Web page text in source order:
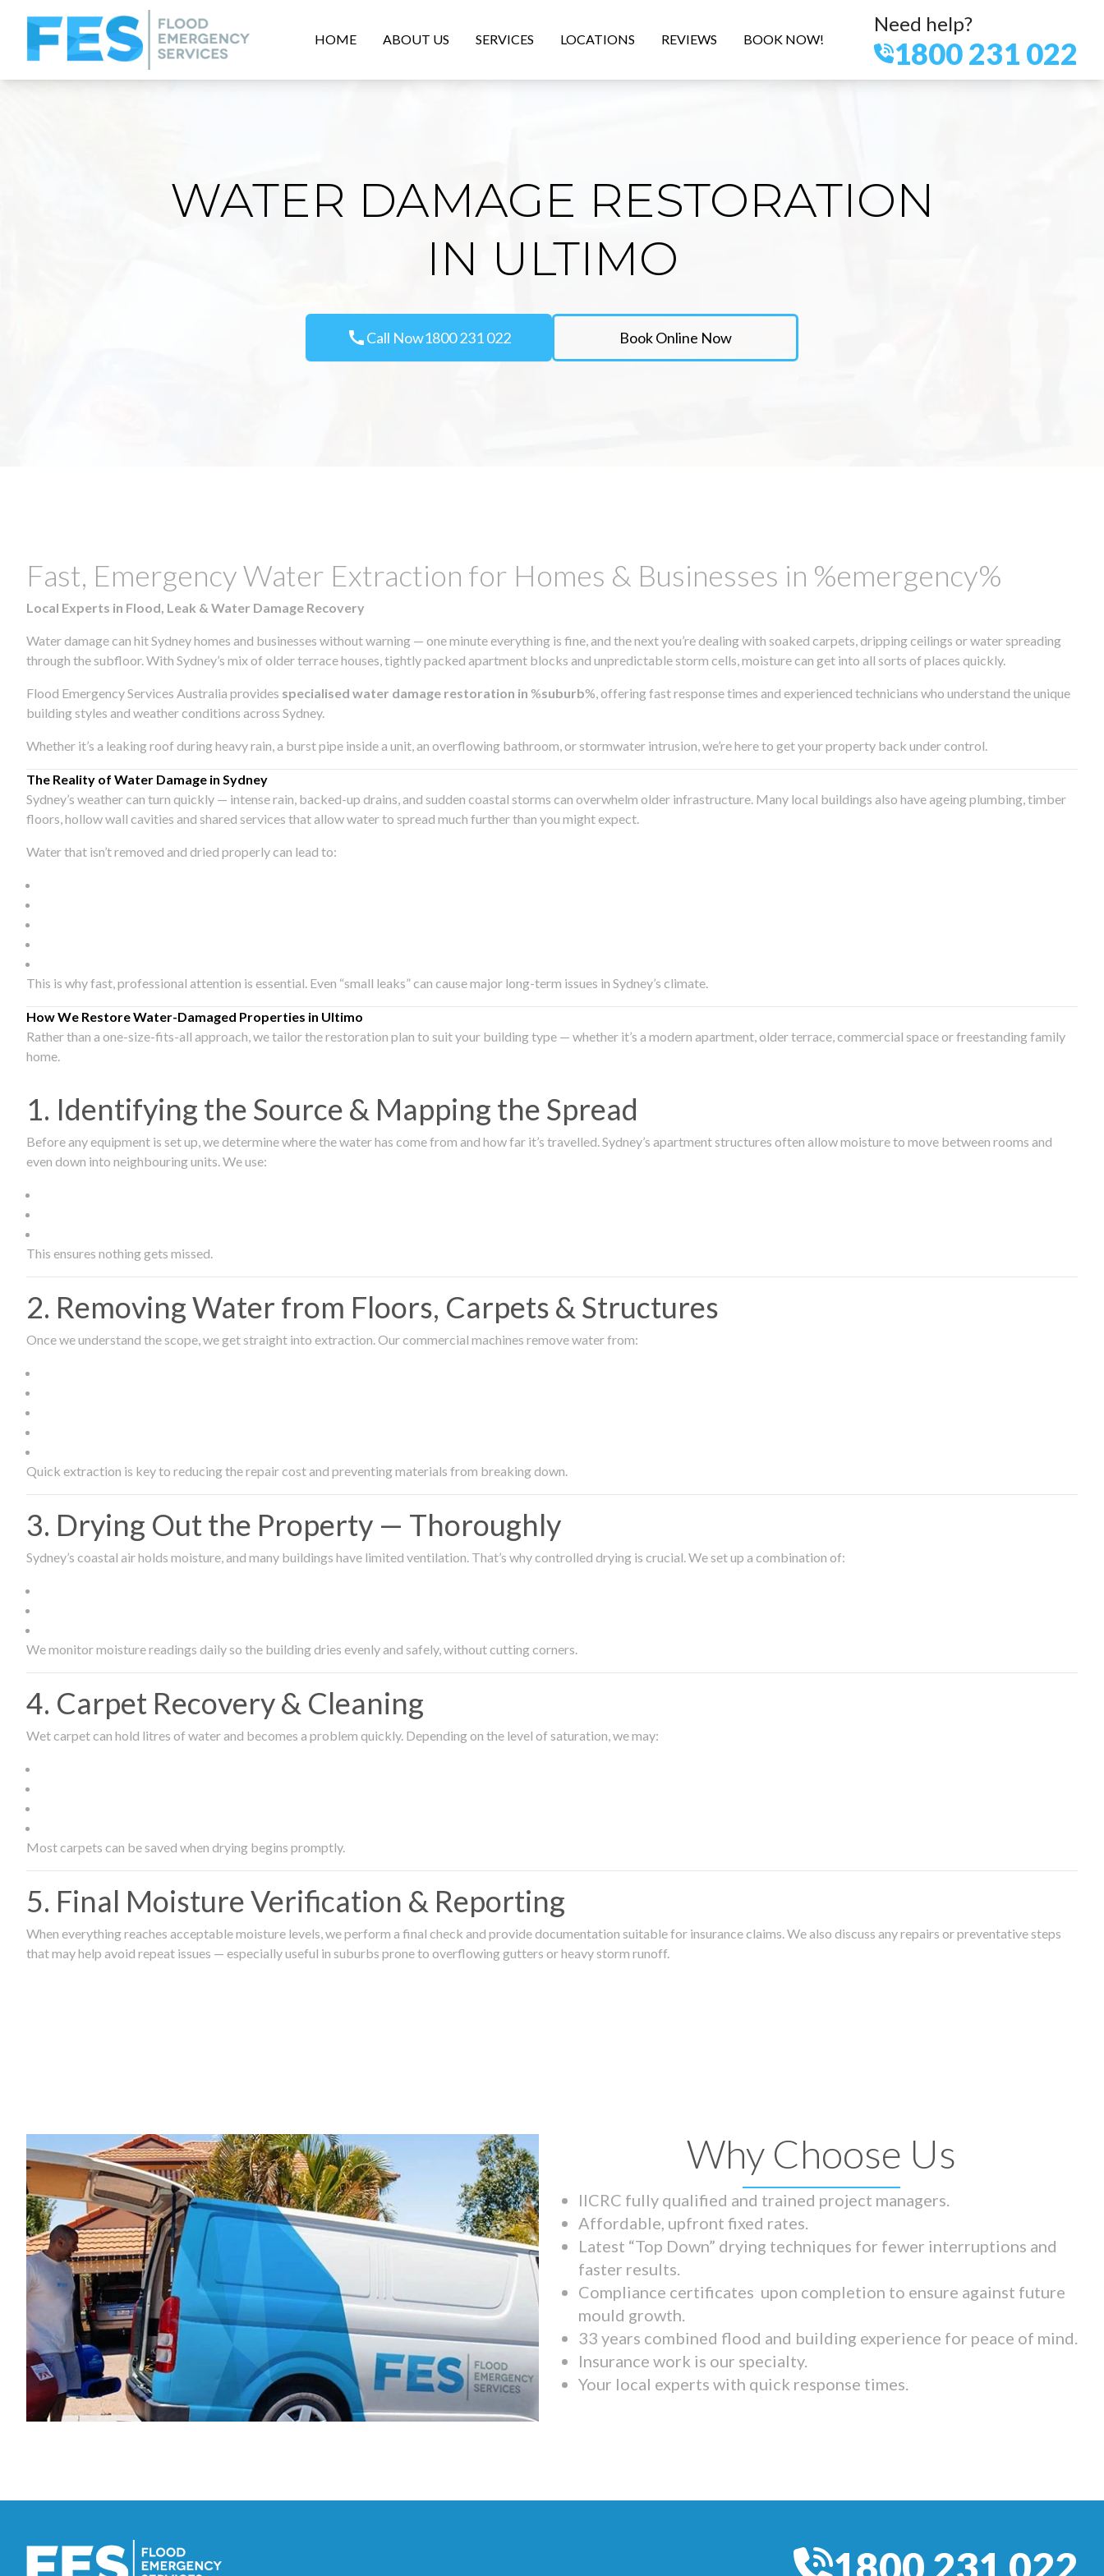
HOME ABOUT US SERVICES LOCATIONS REVIEWS BOOK NOW!
Need help?
1800 231 022
WATER DAMAGE RESTORATION
IN ULTIMO
callCall Now1800 231 022 Book Online Now
Fast, Emergency Water Extraction for Homes & Businesses in %emergency%
Local Experts in Flood, Leak & Water Damage Recovery
Water damage can hit Sydney homes and businesses without warning — one minute everything is fine, and the next you’re dealing with soaked carpets, dripping ceilings or water spreading
through the subfloor. With Sydney’s mix of older terrace houses, tightly packed apartment blocks and unpredictable storm cells, moisture can get into all sorts of places quickly.
Flood Emergency Services Australia provides specialised water damage restoration in %suburb%, offering fast response times and experienced technicians who understand the unique
building styles and weather conditions across Sydney.
Whether it’s a leaking roof during heavy rain, a burst pipe inside a unit, an overflowing bathroom, or stormwater intrusion, we’re here to get your property back under control.
The Reality of Water Damage in Sydney
Sydney’s weather can turn quickly — intense rain, backed-up drains, and sudden coastal storms can overwhelm older infrastructure. Many local buildings also have ageing plumbing, timber
floors, hollow wall cavities and shared services that allow water to spread much further than you might expect.
Water that isn’t removed and dried properly can lead to:
This is why fast, professional attention is essential. Even “small leaks” can cause major long-term issues in Sydney’s climate.
How We Restore Water-Damaged Properties in Ultimo
Rather than a one-size-fits-all approach, we tailor the restoration plan to suit your building type — whether it’s a modern apartment, older terrace, commercial space or freestanding family
home.
1. Identifying the Source & Mapping the Spread
Before any equipment is set up, we determine where the water has come from and how far it’s travelled. Sydney’s apartment structures often allow moisture to move between rooms and
even down into neighbouring units. We use:
This ensures nothing gets missed.
2. Removing Water from Floors, Carpets & Structures
Once we understand the scope, we get straight into extraction. Our commercial machines remove water from:
Quick extraction is key to reducing the repair cost and preventing materials from breaking down.
3. Drying Out the Property — Thoroughly
Sydney’s coastal air holds moisture, and many buildings have limited ventilation. That’s why controlled drying is crucial. We set up a combination of:
We monitor moisture readings daily so the building dries evenly and safely, without cutting corners.
4. Carpet Recovery & Cleaning
Wet carpet can hold litres of water and becomes a problem quickly. Depending on the level of saturation, we may:
Most carpets can be saved when drying begins promptly.
5. Final Moisture Verification & Reporting
When everything reaches acceptable moisture levels, we perform a final check and provide documentation suitable for insurance claims. We also discuss any repairs or preventative steps
that may help avoid repeat issues — especially useful in suburbs prone to overflowing gutters or heavy storm runoff.
Why Choose Us
IICRC fully qualified and trained project managers.
Affordable, upfront fixed rates.
Latest “Top Down” drying techniques for fewer interruptions and
faster results.
Compliance certificates upon completion to ensure against future
mould growth.
33 years combined flood and building experience for peace of mind.
Insurance work is our specialty.
Your local experts with quick response times.
1800 231 022